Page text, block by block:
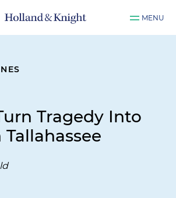
MENU
Tragedy Into